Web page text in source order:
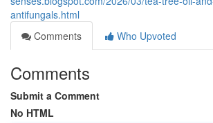
antifungals.html
Comments
Who Upvoted
Comments
Submit a Comment
No HTML